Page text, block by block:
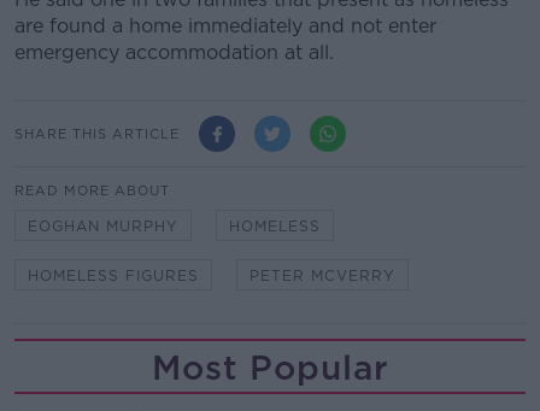
are found a home immediately and not enter
emergency accommodation at all.
SHARE THIS ARTICLE
READ MORE ABOUT
EOGHAN MURPHY HOMELESS
HOMELESS FIGURES PETER MCVERRY
Most Popular